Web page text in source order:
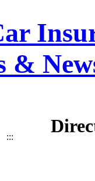
&
:::